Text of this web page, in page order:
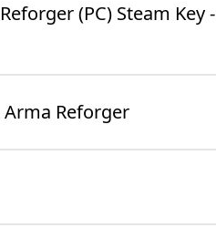
(PC) Steam Key -
Reforger